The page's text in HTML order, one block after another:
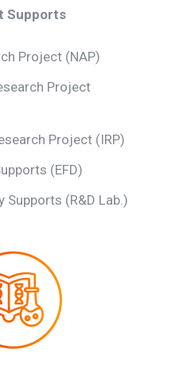
Supports
Project (NAP)
Project
Project (IRP)
(EFD)
Supports (R&D Lab.)